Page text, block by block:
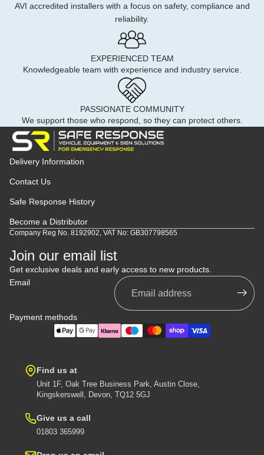
AVI accredited installers with a focus on safety, compliance and
reliability.
EXPERIENCED TEAM
Knowledgeable team with experience and industry service.
PASSIONATE COMMUNITY
We support those who respond, so they can protect others.
Delivery Information
Contact Us
Safe Response History
Become a Distributor
Company Reg No. 8192902, VAT No: GB307798565
Join our email list
Get exclusive deals and early access to new products.
Email
Payment methods
Find us at
Unit 1F, Oak Tree Business Park, Austin Close,
Kingskerswell, Devon, TQ12 5GJ
Give us a call
01803 365999